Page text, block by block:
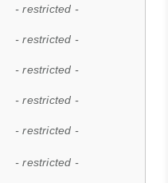
- restricted -
- restricted -
- restricted -
- restricted -
- restricted -
- restricted -